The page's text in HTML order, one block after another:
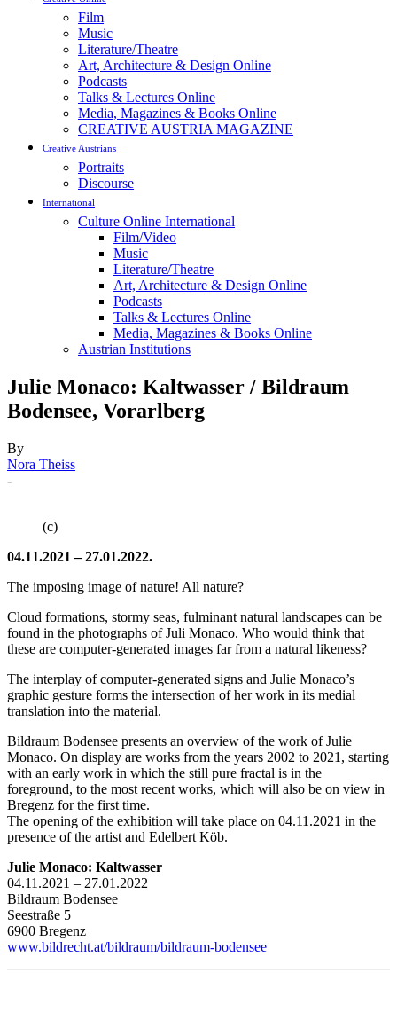
Film
Music
Literature/Theatre
Art, Architecture & Design Online
Podcasts
Talks & Lectures Online
Media, Magazines & Books Online
CREATIVE AUSTRIA MAGAZINE
Creative Austrians
Portraits
Discourse
International
Culture Online International
Film/Video
Music
Literature/Theatre
Art, Architecture & Design Online
Podcasts
Talks & Lectures Online
Media, Magazines & Books Online
Austrian Institutions
Julie Monaco: Kaltwasser / Bildraum
Bodensee, Vorarlberg
By
Nora Theiss
-
(c)
04.11.2021 – 27.01.2022.
The imposing image of nature! All nature?
Cloud formations, stormy seas, fulminant natural landscapes can be
found in the photographs of Juli Monaco. Who would think that
these are computer-generated images far from a natural likeness?
The interplay of computer-generated signs and Julie Monaco’s
graphic gesture forms the intersection of her work in its medial
translation into the material.
Bildraum Bodensee presents an overview of the work of Julie
Monaco. On display are works from the years 2002 to 2021, starting
with an early work in which the still pure fractal is in the
foreground, to the most recent works, which will also be on view in
Bregenz for the first time.
The opening of the exhibition will take place on 04.11.2021 in the
presence of the artist and Edelbert Köb.
Julie Monaco: Kaltwasser
04.11.2021 – 27.01.2022
Bildraum Bodensee
Seestraße 5
6900 Bregenz
www.bildrecht.at/bildraum/bildraum-bodensee